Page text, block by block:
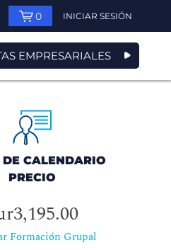
0 INICIAR SESIÓN
EMPRESARIALES
DE CALENDARIO
PRECIO
Formación Grupal